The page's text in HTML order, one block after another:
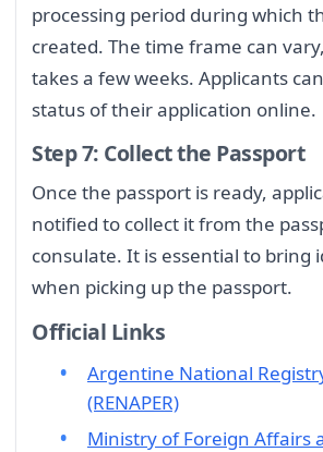
processing period during which
created. The time frame can
takes a few weeks. Applicants
status of their application online.
Step 7: Collect the Passport
Once the passport is ready,
notified to collect it from the
consulate. It is essential to bring
when picking up the passport.
Official Links
Argentine National
(RENAPER)
Ministry of Foreign Affairs